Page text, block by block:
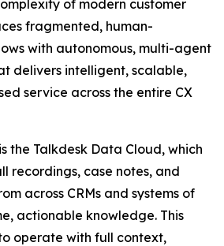
of modern customer
fragmented, human-
with autonomous, multi-agent
delivers intelligent, scalable,
service across the entire CX
the Talkdesk Data Cloud, which
recordings, case notes, and
across CRMs and systems of
actionable knowledge. This
operate with full context,